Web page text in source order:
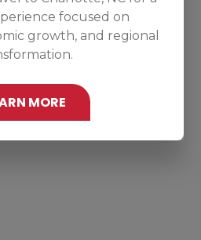
focused on
growth, and regional
MORE